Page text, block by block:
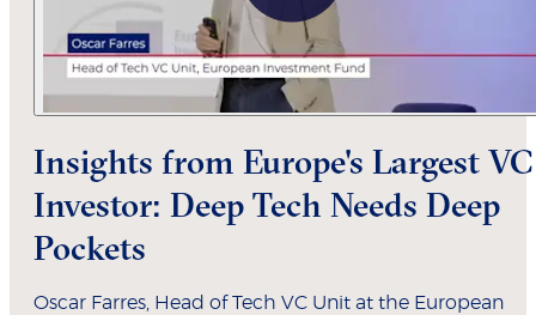
Insights from Europe's Largest VC
Investor: Deep Tech Needs Deep
Pockets
Oscar Farres, Head of Tech VC Unit at the European